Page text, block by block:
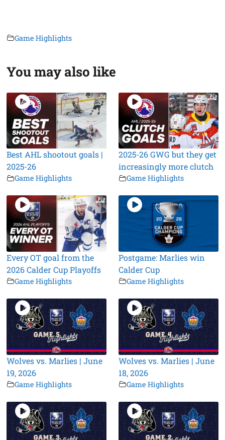
Game Highlights
You may also like
Best AHL shootout goals |
2025-26
Game Highlights
2025-26 GWG but they get
increasingly more clutch
Game Highlights
Every OT goal from the
2026 Calder Cup Playoffs
Game Highlights
Postgame: Marlies win
Calder Cup
Game Highlights
Wolves vs. Marlies | June
19, 2026
Game Highlights
Wolves vs. Marlies | June
18, 2026
Game Highlights